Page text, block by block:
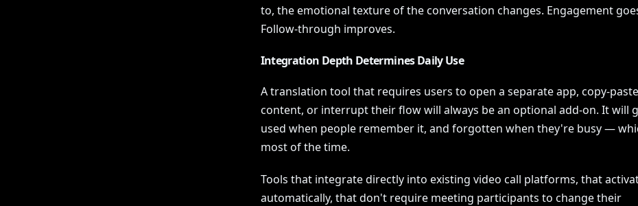
to, the emotional texture of the conversation changes. Engagement
Follow-through improves.
Integration Depth Determines Daily Use
A translation tool that requires users to open a separate app, copy-paste
content, or interrupt their flow will always be an optional add-on. It will
used when people remember it, and forgotten when they're busy —
most of the time.
Tools that integrate directly into existing video call platforms, that
automatically, that don't require meeting participants to change their